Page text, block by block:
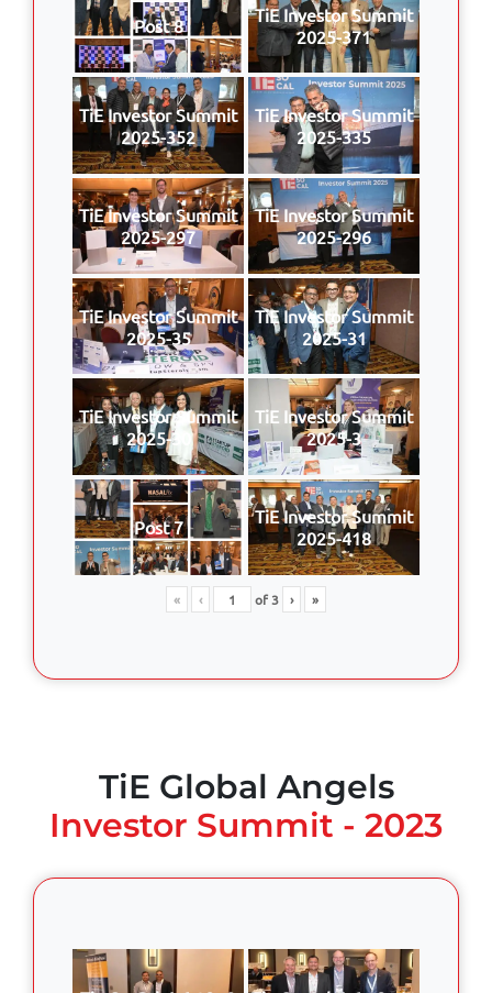
Post 8
TiE Investor Summit
2025-371
TiE Investor Summit
2025-352
TiE Investor Summit
2025-335
TiE Investor Summit
2025-297
TiE Investor Summit
2025-296
TiE Investor Summit
2025-35
TiE Investor Summit
2025-31
TiE Investor Summit
2025-30
TiE Investor Summit
2025-3
Post 7
TiE Investor Summit
2025-418
« ‹ of3 › »
TiE Global Angels
Investor Summit - 2023